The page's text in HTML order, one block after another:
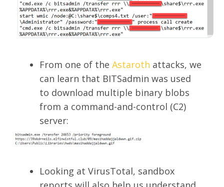
From one of theAstaroth attacks, we
can learn that BITSadmin was used
to download multiple binary blobs
from a command-and-control (C2)
server:
Looking at VirusTotal, sandbox